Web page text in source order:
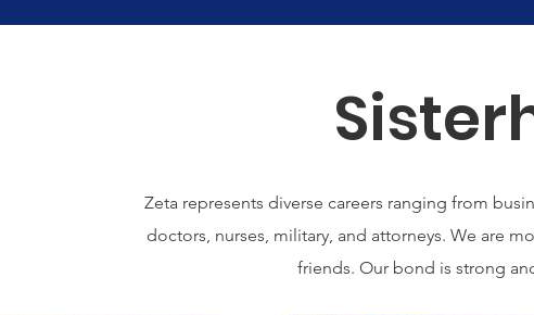
Zeta represents diverse careers ranging from
doctors, nurses, military, and attorneys. We are
friends. Our bond is strong